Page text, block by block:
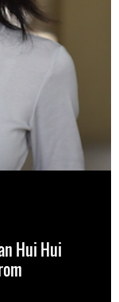
Hui Hui